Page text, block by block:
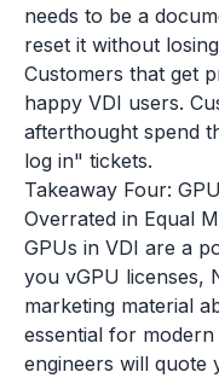
needs to be a
reset it without
Customers that get
happy VDI users.
afterthought spend
log in" tickets.
Takeaway Four:
Overrated in Equal
GPUs in VDI are a
you vGPU licenses,
marketing material
essential for
engineers will quote